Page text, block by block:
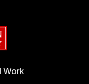
Work